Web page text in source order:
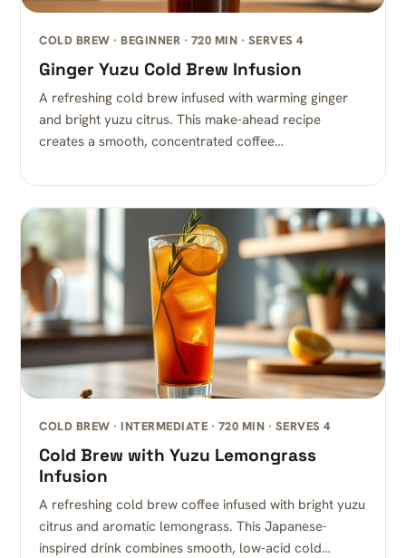
COLD BREW · BEGINNER · 720 MIN · SERVES 4
Ginger Yuzu Cold Brew Infusion
A refreshing cold brew infused with warming ginger
and bright yuzu citrus. This make-ahead recipe
creates a smooth, concentrated coffee…
COLD BREW · INTERMEDIATE · 720 MIN · SERVES 4
Cold Brew with Yuzu Lemongrass
Infusion
A refreshing cold brew coffee infused with bright yuzu
citrus and aromatic lemongrass. This Japanese-
inspired drink combines smooth, low-acid cold…